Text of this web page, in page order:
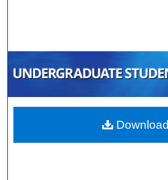
My Account
About
Download